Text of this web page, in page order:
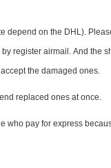
depend on the DHL).
register airmail. And the
the damaged ones.
replaced ones at once.
who pay for express